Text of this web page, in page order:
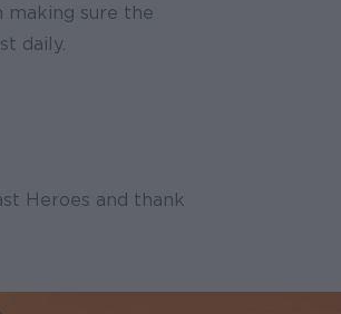
making sure the
daily.
Heroes and thank